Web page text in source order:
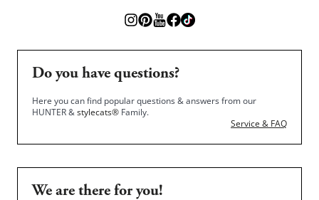
Do you have questions?
Here you can find popular questions & answers from our
HUNTER &stylecats® Family.
Service & FAQ
We are there for you!